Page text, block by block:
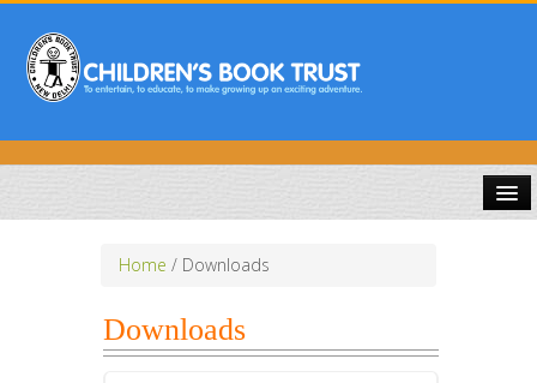
PUBLICATIONS
Home / Downloads
Downloads